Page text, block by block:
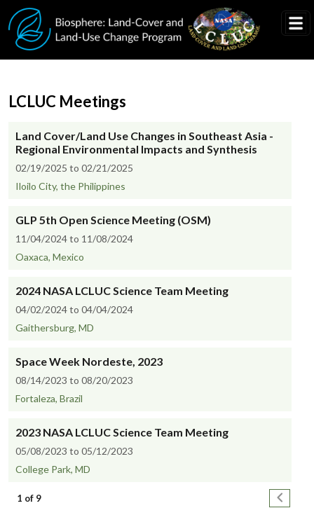
Skip to main content
LCLUC Meetings
Land Cover/Land Use Changes in Southeast Asia -
Regional Environmental Impacts and Synthesis
02/19/2025 to 02/21/2025
Iloilo City, the Philippines
GLP 5th Open Science Meeting (OSM)
11/04/2024 to 11/08/2024
Oaxaca, Mexico
2024 NASA LCLUC Science Team Meeting
04/02/2024 to 04/04/2024
Gaithersburg, MD
Space Week Nordeste, 2023
08/14/2023 to 08/20/2023
Fortaleza, Brazil
2023 NASA LCLUC Science Team Meeting
05/08/2023 to 05/12/2023
College Park, MD
Pagination
1 of 9 Next